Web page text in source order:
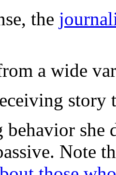
the
a wide
story
she
Note